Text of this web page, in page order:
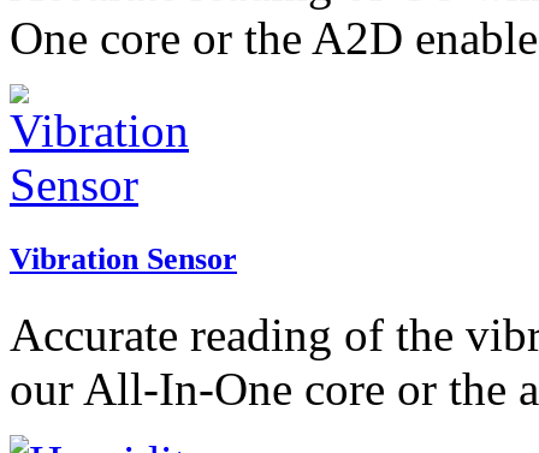
One core or the A2D
Vibration Sensor
Accurate reading of the
our All-In-One core or the